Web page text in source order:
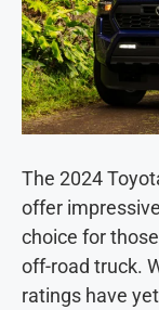
The 2024
offer
choice for
off-road truck.
ratings have